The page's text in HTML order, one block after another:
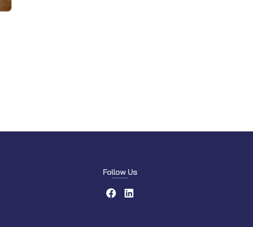
Follow Us
FacebookLinkedIn